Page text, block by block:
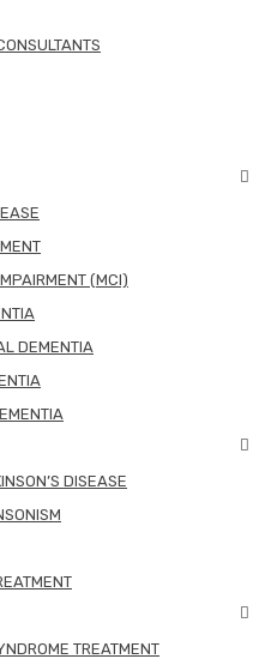
(MCI)
DEMENTIA
DISEASE
TREATMENT